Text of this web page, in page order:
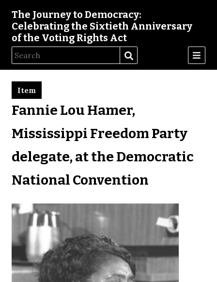
The Journey to Democracy:
Celebrating the Sixtieth Anniversary
of the Voting Rights Act
Fannie Lou Hamer,
Mississippi Freedom Party
delegate, at the Democratic
National Convention
Item